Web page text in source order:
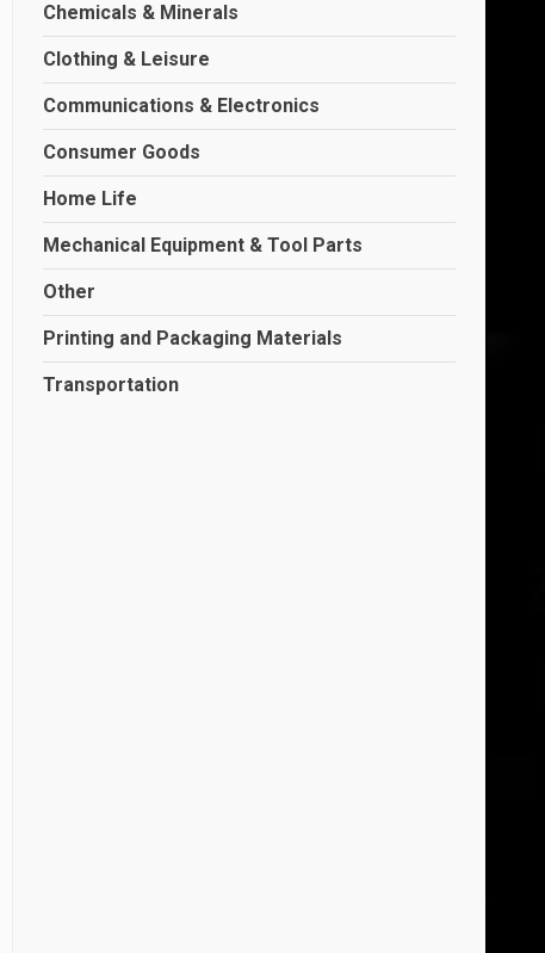
Chemicals & Minerals
Clothing & Leisure
Communications & Electronics
Consumer Goods
Home Life
Mechanical Equipment & Tool Parts
Other
Printing and Packaging Materials
Transportation